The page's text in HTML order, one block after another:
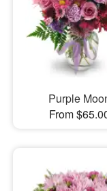
Purple
From